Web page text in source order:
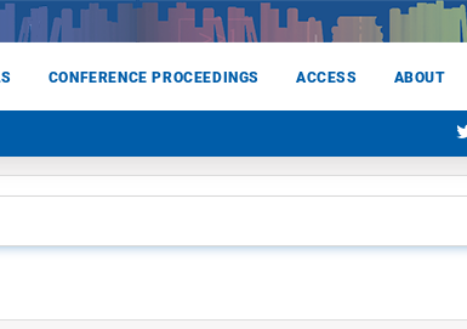
CONFERENCE PROCEEDINGS ACCESS ABOUT